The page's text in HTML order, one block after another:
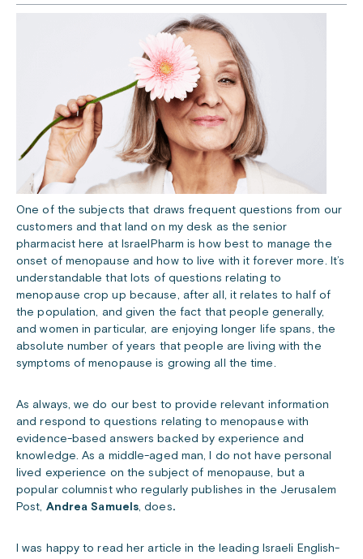
One of the subjects that draws frequent questions from our
customers and that land on my desk as the senior
pharmacist here at IsraelPharm is how best to manage the
onset of menopause and how to live with it forever more. It’s
understandable that lots of questions relating to
menopause crop up because, after all, it relates to half of
the population, and given the fact that people generally,
and women in particular, are enjoying longer life spans, the
absolute number of years that people are living with the
symptoms of menopause is growing all the time.
As always, we do our best to provide relevant information
and respond to questions relating to menopause with
evidence-based answers backed by experience and
knowledge. As a middle-aged man, I do not have personal
lived experience on the subject of menopause, but a
popular columnist who regularly publishes in the Jerusalem
Post, Andrea Samuels, does.
I was happy to read her article in the leading Israeli English-